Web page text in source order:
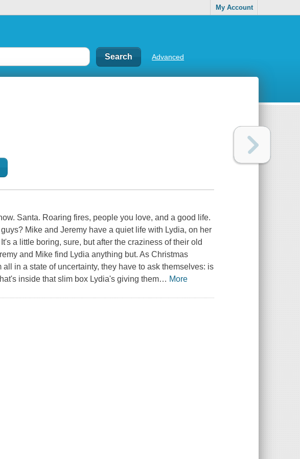
My Account
Advanced
Santa. Roaring fires, people you love, and a good life.
Mike and Jeremy have a quiet life with Lydia, on her
a little boring, sure, but after the craziness of their old
and Mike find Lydia anything but. As Christmas
in a state of uncertainty, they have to ask themselves: is
inside that slim box Lydia's giving them… More